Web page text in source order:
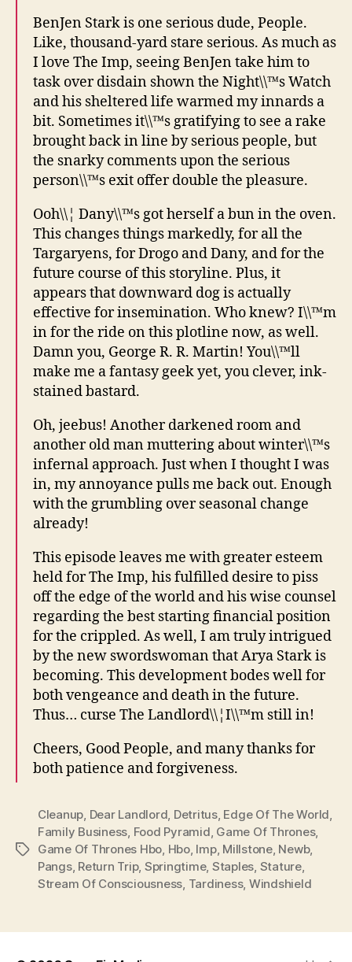
BenJen Stark is one serious dude, People.
Like, thousand-yard stare serious. As much as
I love The Imp, seeing BenJen take him to
task over disdain shown the Night\\™s Watch
and his sheltered life warmed my innards a
bit. Sometimes it\\™s gratifying to see a rake
brought back in line by serious people, but
the snarky comments upon the serious
person\\™s exit offer double the pleasure.
Ooh\\¦ Dany\\™s got herself a bun in the oven.
This changes things markedly, for all the
Targaryens, for Drogo and Dany, and for the
future course of this storyline. Plus, it
appears that downward dog is actually
effective for insemination. Who knew? I\\™m
in for the ride on this plotline now, as well.
Damn you, George R. R. Martin! You\\™ll
make me a fantasy geek yet, you clever, ink-
stained bastard.
Oh, jeebus! Another darkened room and
another old man muttering about winter\\™s
infernal approach. Just when I thought I was
in, my annoyance pulls me back out. Enough
with the grumbling over seasonal change
already!
This episode leaves me with greater esteem
held for The Imp, his fulfilled desire to piss
off the edge of the world and his wise counsel
regarding the best starting financial position
for the crippled. As well, I am truly intrigued
by the new swordswoman that Arya Stark is
becoming. This development bodes well for
both vengeance and death in the future.
Thus… curse The Landlord\\¦I\\™m still in!
Cheers, Good People, and many thanks for
both patience and forgiveness.
Tags
Cleanup Dear Landlord Detritus, Edge Of The World
Family Business Food Pyramid Game Of Thrones,
Game Of Thrones Hbo Hbo, Imp, Millstone, Newb,
Pangs, Return Trip, Springtime, Staples Stature,
Stream Of Consciousness Tardiness, Windshield